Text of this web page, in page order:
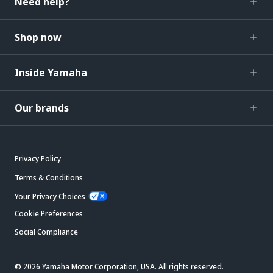
Shop now
Inside Yamaha
Our brands
Privacy Policy
Terms & Conditions
Your Privacy Choices
Cookie Preferences
Social Compliance
© 2026 Yamaha Motor Corporation, USA. All rights reserved.